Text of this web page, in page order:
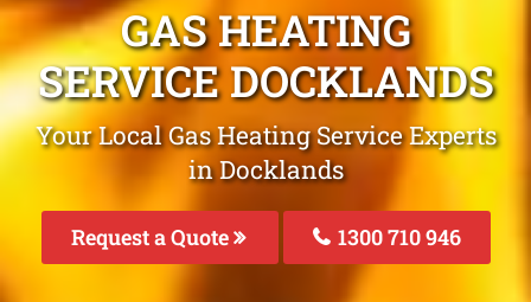
GAS HEATING
SERVICE DOCKLANDS
Your Local Gas Heating Service Experts
in Docklands
Request a Quote 1300 710 946